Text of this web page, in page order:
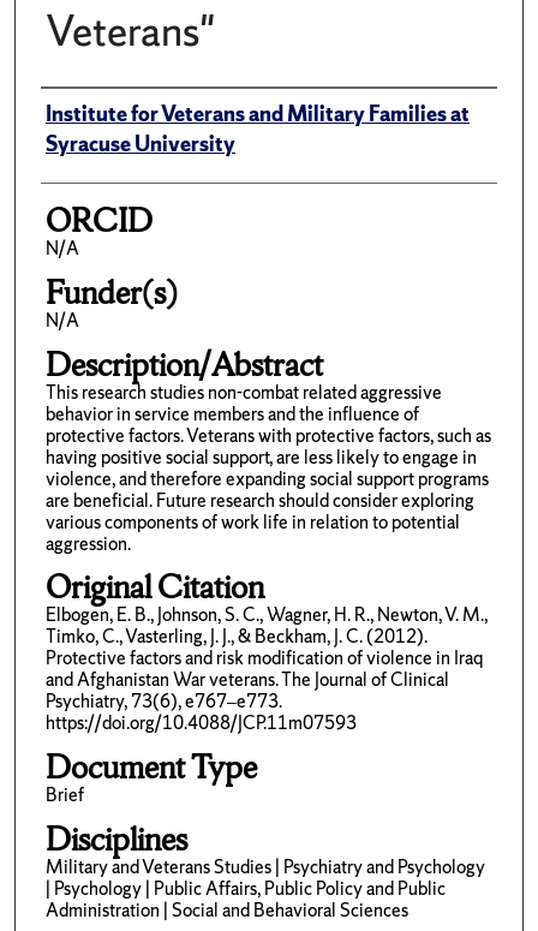
Veterans"
Author(s)/Creator(s)
Institute for Veterans and Military Families at
Syracuse University
ORCID
N/A
Funder(s)
N/A
Description/Abstract
This research studies non-combat related aggressive
behavior in service members and the influence of
protective factors. Veterans with protective factors, such as
having positive social support, are less likely to engage in
violence, and therefore expanding social support programs
are beneficial. Future research should consider exploring
various components of work life in relation to potential
aggression.
Original Citation
Elbogen, E. B., Johnson, S. C., Wagner, H. R., Newton, V. M.,
Timko, C., Vasterling, J. J., & Beckham, J. C. (2012).
Protective factors and risk modification of violence in Iraq
and Afghanistan War veterans. The Journal of Clinical
Psychiatry, 73(6), e767–e773.
https://doi.org/10.4088/JCP.11m07593
Document Type
Brief
Disciplines
Military and Veterans Studies | Psychiatry and Psychology
| Psychology | Public Affairs, Public Policy and Public
Administration | Social and Behavioral Sciences